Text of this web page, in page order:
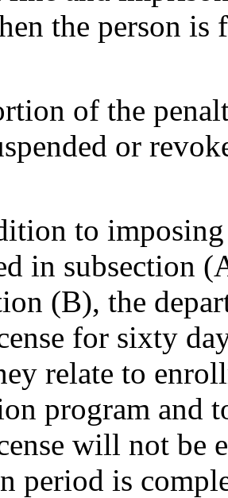
the person
of the
or
to
in subsection
(B), the
for sixty
relate to
program and
will not be
period is